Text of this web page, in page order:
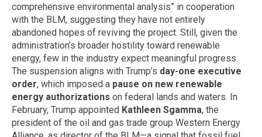
comprehensive environmental analysis” in cooperation
with the BLM, suggesting they have not entirely
abandoned hopes of reviving the project. Still, given the
administration’s broader hostility toward renewable
energy, few in the industry expect meaningful progress.
The suspension aligns with Trump’s day-one executive
order, which imposed a pause on new renewable
energy authorizations on federal lands and waters. In
February, Trump appointed Kathleen Sgamma, the
president of the oil and gas trade group Western Energy